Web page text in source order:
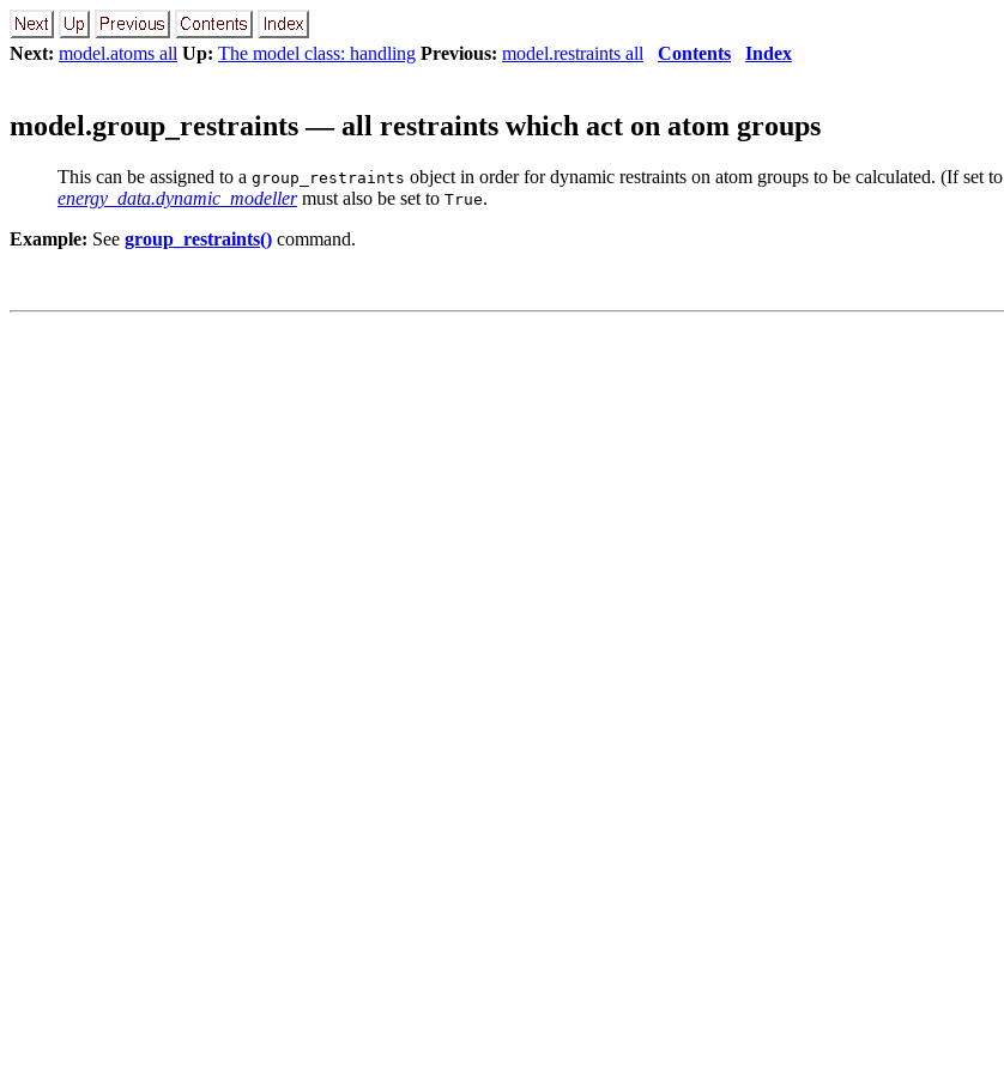
Next: model.atoms all Up: The model class: handling Previous: model.restraints all Contents Index
model.group_restraints — all restraints which act on atom groups
This can be assigned to a group_restraints object in order for dynamic restraints on atom groups to be calculated. (If set to
energy_data.dynamic_modellermust also be set to True.
Example: See group_restraints() command.